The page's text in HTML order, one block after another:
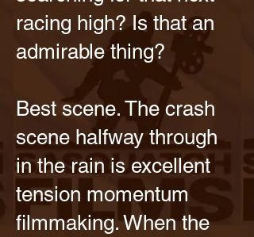
racing high? Is that an
admirable thing?
Best scene. The crash
scene halfway through
in the rain is excellent
tension momentum
filmmaking. When the